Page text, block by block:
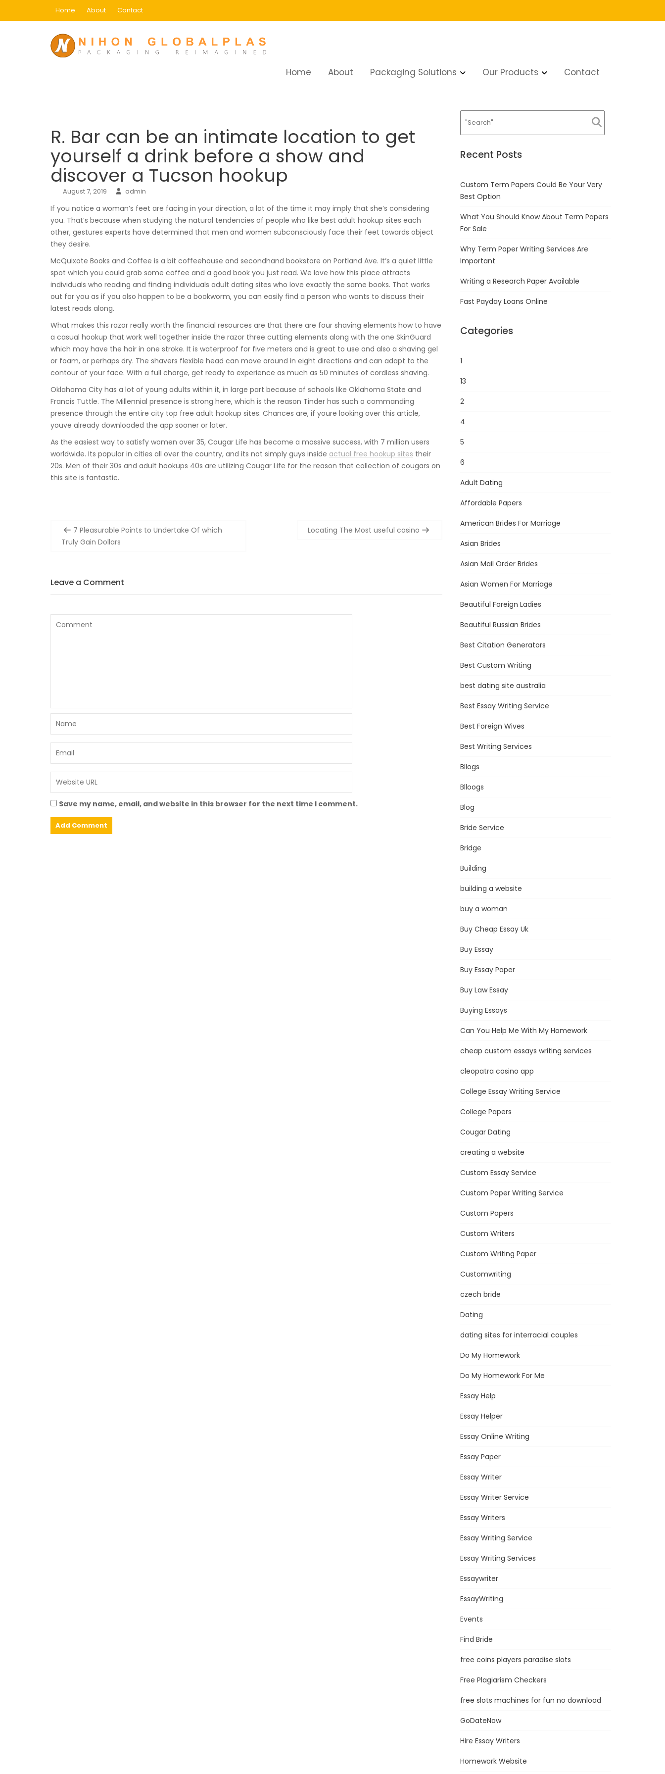
Home About Contact
Home About Packaging Solutions Our Products Contact
R. Bar can be an intimate location to get
yourself a drink before a show and
discover a Tucson hookup
August 7, 2019 admin
If you notice a woman’s feet are facing in your direction, a lot of the time it may imply that she’s considering
you. That’s because when studying the natural tendencies of people who like best adult hookup sites each
other, gestures experts have determined that men and women subconsciously face their feet towards object
they desire.
McQuixote Books and Coffee is a bit coffeehouse and secondhand bookstore on Portland Ave. It’s a quiet little
spot which you could grab some coffee and a good book you just read. We love how this place attracts
individuals who reading and finding individuals adult dating sites who love exactly the same books. That works
out for you as if you also happen to be a bookworm, you can easily find a person who wants to discuss their
latest reads along.
What makes this razor really worth the financial resources are that there are four shaving elements how to have
a casual hookup that work well together inside the razor three cutting elements along with the one SkinGuard
which may have the hair in one stroke. It is waterproof for five meters and is great to use and also a shaving gel
or foam, or perhaps dry. The shavers flexible head can move around in eight directions and can adapt to the
contour of your face. With a full charge, get ready to experience as much as 50 minutes of cordless shaving.
Oklahoma City has a lot of young adults within it, in large part because of schools like Oklahoma State and
Francis Tuttle. The Millennial presence is strong here, which is the reason Tinder has such a commanding
presence through the entire city top free adult hookup sites. Chances are, if youre looking over this article,
youve already downloaded the app sooner or later.
As the easiest way to satisfy women over 35, Cougar Life has become a massive success, with 7 million users
worldwide. Its popular in cities all over the country, and its not simply guys inside actual free hookup sites their
20s. Men of their 30s and adult hookups 40s are utilizing Cougar Life for the reason that collection of cougars on
this site is fantastic.
Post
navigation
7 Pleasurable Points to Undertake Of which
Truly Gain Dollars
Locating The Most useful casino
Leave a Comment
Save my name, email, and website in this browser for the next time I comment.
Recent Posts
Custom Term Papers Could Be Your Very
Best Option
What You Should Know About Term Papers
For Sale
Why Term Paper Writing Services Are
Important
Writing a Research Paper Available
Fast Payday Loans Online
Categories
1
13
2
4
5
6
Adult Dating
Affordable Papers
American Brides For Marriage
Asian Brides
Asian Mail Order Brides
Asian Women For Marriage
Beautiful Foreign Ladies
Beautiful Russian Brides
Best Citation Generators
Best Custom Writing
best dating site australia
Best Essay Writing Service
Best Foreign Wives
Best Writing Services
Bllogs
Blloogs
Blog
Bride Service
Bridge
Building
building a website
buy a woman
Buy Cheap Essay Uk
Buy Essay
Buy Essay Paper
Buy Law Essay
Buying Essays
Can You Help Me With My Homework
cheap custom essays writing services
cleopatra casino app
College Essay Writing Service
College Papers
Cougar Dating
creating a website
Custom Essay Service
Custom Paper Writing Service
Custom Papers
Custom Writers
Custom Writing Paper
Customwriting
czech bride
Dating
dating sites for interracial couples
Do My Homework
Do My Homework For Me
Essay Help
Essay Helper
Essay Online Writing
Essay Paper
Essay Writer
Essay Writer Service
Essay Writers
Essay Writing Service
Essay Writing Services
Essaywriter
EssayWriting
Events
Find Bride
free coins players paradise slots
Free Plagiarism Checkers
free slots machines for fun no download
GoDateNow
Hire Essay Writers
Homework Website